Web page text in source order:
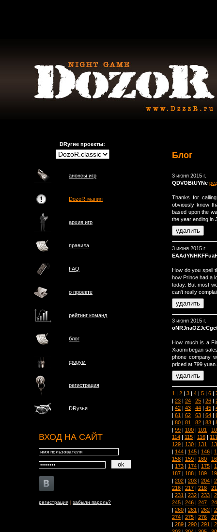
DRугие проекты:
анонсы игр
DozoR-мания
архив игр
правила
FAQ
о проектe
рейтинг команд
блог
форум
регистрация
DRузья
ВХОД НА САЙТ
регистрация | забыли пароль?
Блог
3 июня 2015 г.
QDVOBtUYNe
Thanks for
obviously know
based upon the
the year ending in
3 июня 2015 г.
How do you spell
how Prince had a
today. But most
can't really
3 июня 2015 г.
How much is a
Xiaomi began
phone company
priced at 799
1 | 2 | 3 | 4 | 5 | 6 |
| 23 | 24 | 25 | 26 |
| 42 | 43 | 44 | 45 |
| 61 | 62 | 63 | 64 |
| 80 | 81 | 82 | 83 |
| 99 | 100 | 101 |
114 | 115 | 116 |
129 | 130 | 131 |
| 144 | 145 | 146 |
158 | 159 | 160 |
| 173 | 174 | 175 |
187 | 188 | 189 |
| 202 | 203 | 204 |
216 | 217 | 218 |
| 231 | 232 | 233 |
245 | 246 | 247 |
| 260 | 261 | 262 |
274 | 275 | 276 |
| 289 | 290 | 291 |